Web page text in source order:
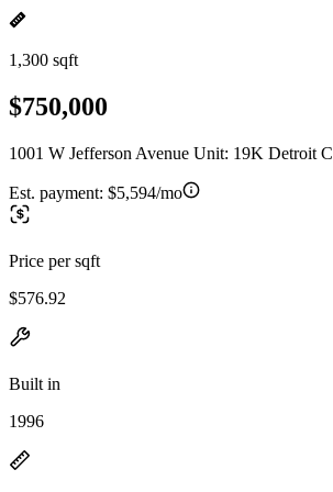
1,300 sqft
$750,000
1001 W Jefferson Avenue Unit: 19K Detroit
Est. payment: $5,594/mo
Price per sqft
$576.92
Built in
1996